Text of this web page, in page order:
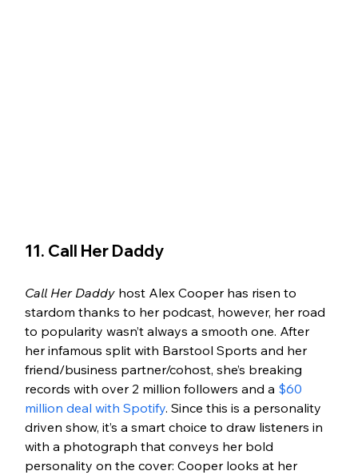
11. Call Her Daddy
Call Her Daddy host Alex Cooper has risen to
stardom thanks to her podcast, however, her road
to popularity wasn’t always a smooth one. After
her infamous split with Barstool Sports and her
friend/business partner/cohost, she’s breaking
records with over 2 million followers and a $60
million deal with Spotify. Since this is a personality
driven show, it’s a smart choice to draw listeners in
with a photograph that conveys her bold
personality on the cover: Cooper looks at her